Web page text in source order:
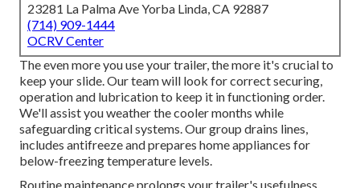
23281 La Palma Ave Yorba Linda, CA 92887
(714) 909-1444
OCRV Center
The even more you use your trailer, the more it's crucial to
keep your slide. Our team will look for correct securing,
operation and lubrication to keep it in functioning order.
We'll assist you weather the cooler months while
safeguarding critical systems. Our group drains lines,
includes antifreeze and prepares home appliances for
below-freezing temperature levels.
Routine maintenance prolongs your trailer's usefulness,